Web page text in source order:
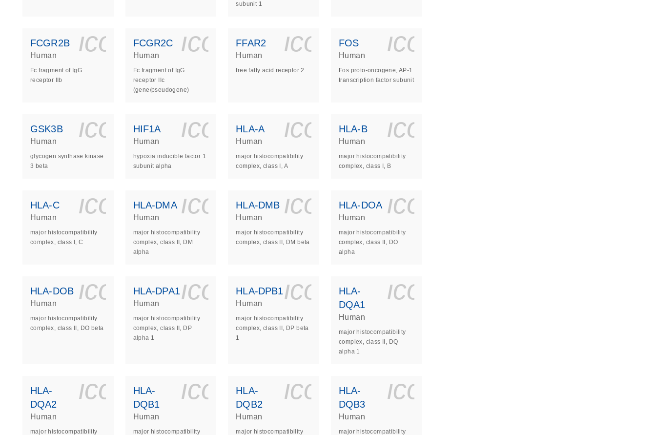
subunit 1
FCGR2B icon_0140_ls_gen_dna_rna-s
Human
Fc fragment of IgG
receptor IIb
FCGR2C icon_0140_ls_gen_dna_rna-s
Human
Fc fragment of IgG
receptor IIc
(gene/pseudogene)
FFAR2 icon_0140_ls_gen_dna_rna-s
Human
free fatty acid receptor 2
FOS
Human
Fos proto-oncogene, AP-1
transcription factor subunit
GSK3B icon_0140_ls_gen_dna_rna-s
Human
glycogen synthase kinase
3 beta
HIF1A icon_0140_ls_gen_dna_rna-s
Human
hypoxia inducible factor 1
subunit alpha
HLA-A icon_0140_ls_gen_dna_rna-s
Human
major histocompatibility
complex, class I, A
HLA-B
Human
major histocompatibility
complex, class I, B
HLA-C icon_0140_ls_gen_dna_rna-s
Human
major histocompatibility
complex, class I, C
HLA-DMA icon_0140_ls_gen_dna_rna-s
Human
major histocompatibility
complex, class II, DM
alpha
HLA-DMB icon_0140_ls_gen_dna_rna-s
Human
major histocompatibility
complex, class II, DM beta
HLA-DOA
Human
major histocompatibility
complex, class II, DO
alpha
HLA-DOB icon_0140_ls_gen_dna_rna-s
Human
major histocompatibility
complex, class II, DO beta
HLA-DPA1icon_0140_ls_gen_dna_rna-s
Human
major histocompatibility
complex, class II, DP
alpha 1
HLA-DPB1icon_0140_ls_gen_dna_rna-s
Human
major histocompatibility
complex, class II, DP beta
1
HLA-
DQA1
Human
major histocompatibility
complex, class II, DQ
alpha 1
HLA-
DQA2
icon_0140_ls_gen_dna_rna-s
Human
major histocompatibility
HLA-
DQB1
icon_0140_ls_gen_dna_rna-s
Human
major histocompatibility
HLA-
DQB2
icon_0140_ls_gen_dna_rna-s
Human
major histocompatibility
HLA-
DQB3
Human
major histocompatibility